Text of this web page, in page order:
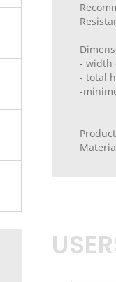
- width
- total
-